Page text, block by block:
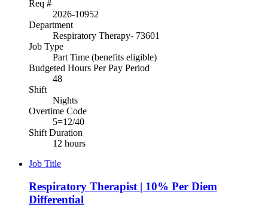
Req #
2026-10952
Department
Respiratory Therapy- 73601
Job Type
Part Time (benefits eligible)
Budgeted Hours Per Pay Period
48
Shift
Nights
Overtime Code
5=12/40
Shift Duration
12 hours
Job Title
Respiratory Therapist | 10% Per Diem
Differential